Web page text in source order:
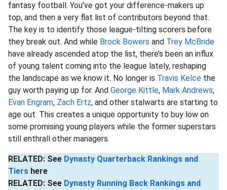
fantasy football. You’ve got your difference-makers up
top, and then a very flat list of contributors beyond that.
The key is to identify those league-tilting scorers before
they break out. And while Brock Bowers and Trey McBride
have already ascended atop the list, there’s been an influx
of young talent coming into the league lately, reshaping
the landscape as we know it. No longer is Travis Kelce the
guy worth paying up for. And George Kittle, Mark Andrews,
Evan Engram, Zach Ertz, and other stalwarts are starting to
age out. This creates a unique opportunity to buy low on
some promising young players while the former superstars
still enthrall other managers.
RELATED: See Dynasty Quarterback Rankings and
Tiers here
RELATED: See Dynasty Running Back Rankings and